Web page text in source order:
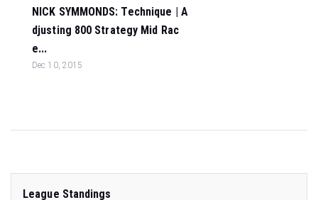
NICK SYMMONDS: Technique | A
djusting 800 Strategy Mid Rac
e...
Dec 10, 2015
League Standings